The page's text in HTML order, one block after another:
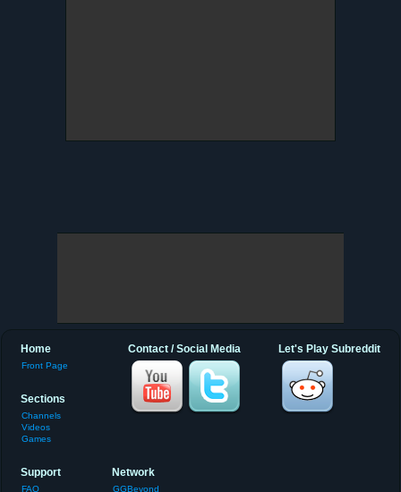
Let's Play Subreddit
Contact / Social Media
Home
Front Page
Sections
Channels
Videos
Games
Support
FAQ
Network
GGBeyond